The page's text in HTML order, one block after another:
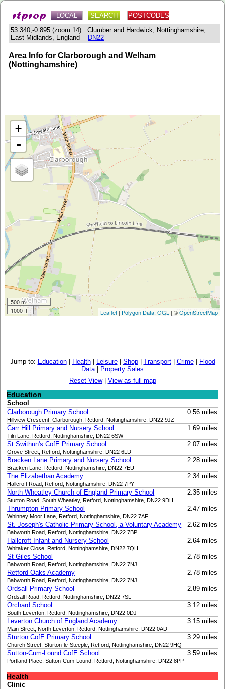
LOCAL SEARCH
POSTCODES
53.340,-0.895 (zoom:14) Clumber and Hardwick, Nottinghamshire,
East Midlands, England
DN22
Area Info for Clarborough and Welham
(Nottinghamshire)
+
-
500 m
1000 ft
Leaflet |Polygon Data: OGL | ©OpenStreetMap
Jump to: Education| Health| Leisure| Shop| Transport| Crime|
Flood
Data|
Property Sales
Reset View| View as full map
Education
School
Clarborough Primary School
0.56 miles
Hillview Crescent, Clarborough, Retford, Nottinghamshire, DN22 9JZ
Carr Hill Primary and Nursery School 1.69 miles
Tiln Lane, Retford, Nottinghamshire, DN22 6SW
St Swithun's CofE Primary School 2.07 miles
Grove Street, Retford, Nottinghamshire, DN22 6LD
Bracken Lane Primary and Nursery School 2.28 miles
Bracken Lane, Retford, Nottinghamshire, DN22 7EU
The Elizabethan Academy 2.34 miles
Hallcroft Road, Retford, Nottinghamshire, DN22 7PY
North Wheatley Church of England Primary School 2.35 miles
Sturton Road, South Wheatley, Retford, Nottinghamshire, DN22 9DH
Thrumpton Primary School 2.47 miles
Whinney Moor Lane, Retford, Nottinghamshire, DN22 7AF
St. Joseph's Catholic Primary School, a Voluntary Academy 2.62 miles
Babworth Road, Retford, Nottinghamshire, DN22 7BP
Hallcroft Infant and Nursery School 2.64 miles
Whitaker Close, Retford, Nottinghamshire, DN22 7QH
St Giles School 2.78 miles
Babworth Road, Retford, Nottinghamshire, DN22 7NJ
Retford Oaks Academy 2.78 miles
Babworth Road, Retford, Nottinghamshire, DN22 7NJ
Ordsall Primary School 2.89 miles
Ordsall Road, Retford, Nottinghamshire, DN22 7SL
Orchard School 3.12 miles
South Leverton, Retford, Nottinghamshire, DN22 0DJ
Leverton Church of England Academy 3.15 miles
Main Street, North Leverton, Retford, Nottinghamshire, DN22 0AD
Sturton CofE Primary School 3.29 miles
Church Street, Sturton-le-Steeple, Retford, Nottinghamshire, DN22 9HQ
Sutton-Cum-Lound CofE School 3.59 miles
Portland Place, Sutton-Cum-Lound, Retford, Nottinghamshire, DN22 8PP
Health
Clinic